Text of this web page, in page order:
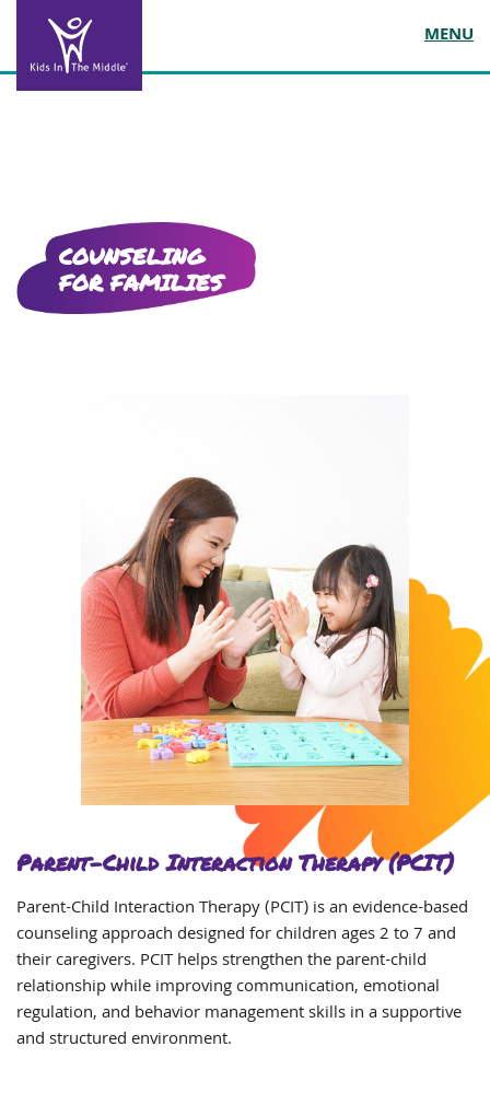
MENU
COUNSELING
FOR FAMILIES
Parent-Child Interaction Therapy (PCIT)
Parent-Child Interaction Therapy (PCIT) is an evidence-based
counseling approach designed for children ages 2 to 7 and
their caregivers. PCIT helps strengthen the parent-child
relationship while improving communication, emotional
regulation, and behavior management skills in a supportive
and structured environment.